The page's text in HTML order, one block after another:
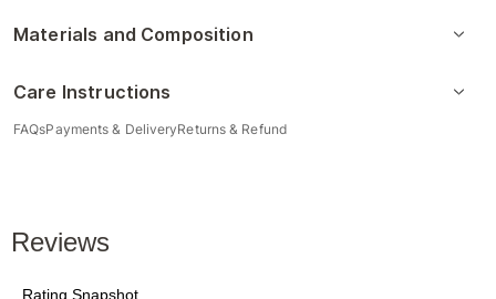
Materials and Composition
Care Instructions
FAQsPayments & DeliveryReturns & Refund